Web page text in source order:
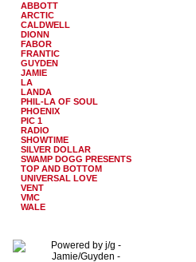
ABBOTT
ARCTIC
CALDWELL
DIONN
FABOR
FRANTIC
GUYDEN
JAMIE
LA
LANDA
PHIL-LA OF SOUL
PHOENIX
PIC 1
RADIO
SHOWTIME
SILVER DOLLAR
SWAMP DOGG PRESENTS
TOP AND BOTTOM
UNIVERSAL LOVE
VENT
VMC
WALE